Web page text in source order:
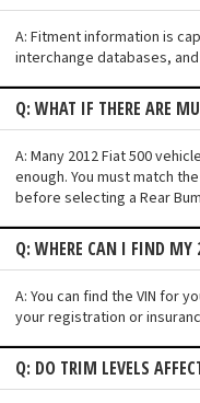
A: Fitment information is
interchange databases,
Q: WHAT IF THERE ARE
A: Many 2012 Fiat 500
enough. You must match
before selecting a Rear
Q: WHERE CAN I FIND MY
A: You can find the VIN for
your registration or
Q: DO TRIM LEVELS